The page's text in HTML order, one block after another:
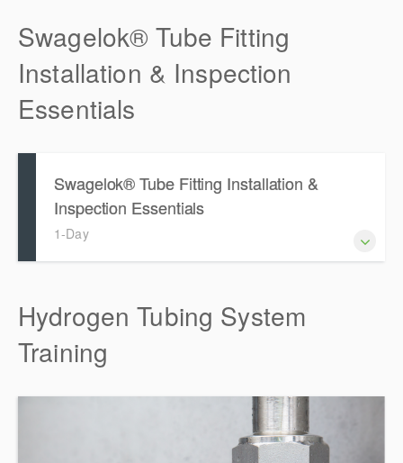
Swagelok® Tube Fitting
Installation & Inspection
Essentials
Swagelok® Tube Fitting Installation &
Inspection Essentials
1-Day
Hydrogen Tubing System
Training